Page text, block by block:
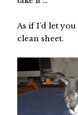
As if I’d let you
clean sheet.